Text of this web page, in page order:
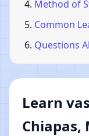
Method of
Common
Questions
Learn
Chiapas,